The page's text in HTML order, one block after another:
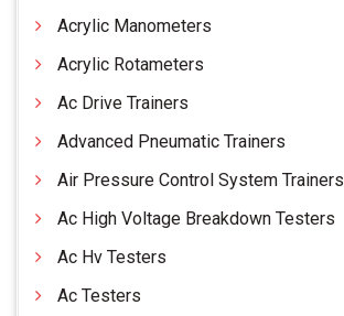
Acrylic Manometers
Acrylic Rotameters
Ac Drive Trainers
Advanced Pneumatic Trainers
Air Pressure Control System Trainers
Ac High Voltage Breakdown Testers
Ac Hv Testers
Ac Testers